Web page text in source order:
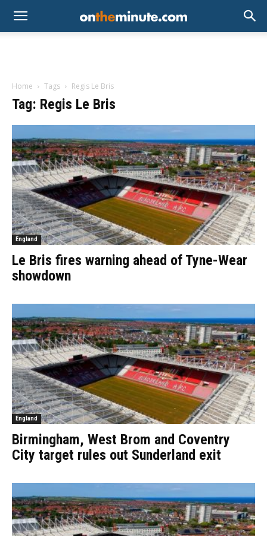
Home Tags Regis Le Bris
Tag: Regis Le Bris
England
Le Bris fires warning ahead of Tyne-Wear
showdown
England
Birmingham, West Brom and Coventry
City target rules out Sunderland exit